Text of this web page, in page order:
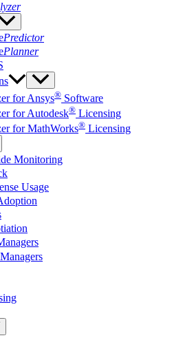
Predictor
Planner
for Ansys® Software
for Autodesk® Licensing
for MathWorks® Licensing
Monitoring
Usage